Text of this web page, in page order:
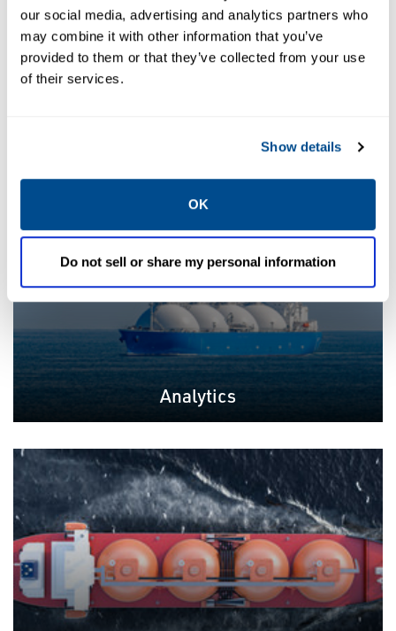
our social media, advertising and analytics partners who
may combine it with other information that you’ve
provided to them or that they’ve collected from your use
of their services.
Show details
OK
Do not sell or share my personal information
Analytics